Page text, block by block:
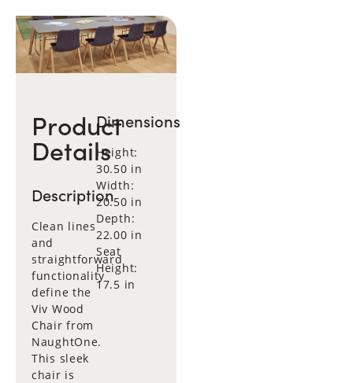
Product
Details
Description
Clean lines
and
straightforward
functionality
define the
Viv Wood
Chair from
NaughtOne.
This sleek
chair is
Dimensions
Height:
30.50 in
Width:
20.50 in
Depth:
22.00 in
Seat
Height:
17.5 in